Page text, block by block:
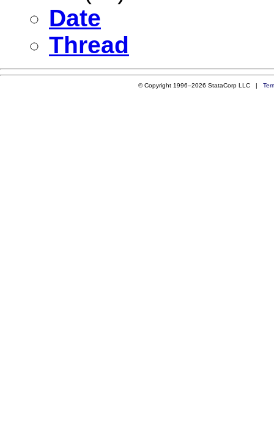
Date
Thread
© Copyright 1996–2026 StataCorp LLC |